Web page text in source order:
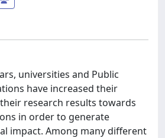
universities and Public
have increased their
research results towards
in order to generate
impact. Among many different